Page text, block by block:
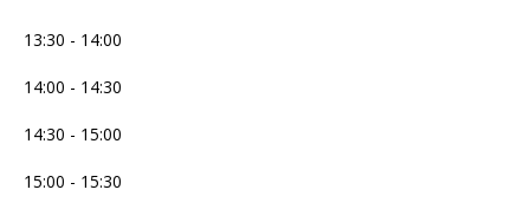
13:30 - 14:00
14:00 - 14:30
14:30 - 15:00
15:00 - 15:30